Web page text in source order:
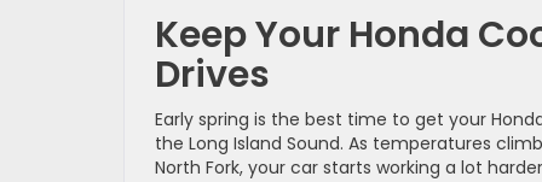
Keep Your Honda
Drives
Early spring is the best time to get your
the Long Island Sound. As temperatures
North Fork, your car starts working a lot